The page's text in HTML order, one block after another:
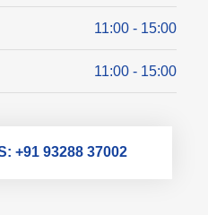
11:00 - 15:00
11:00 - 15:00
+91 93288 37002